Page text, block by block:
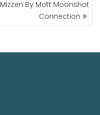
Mizzen By Mott Moonshot
Connection